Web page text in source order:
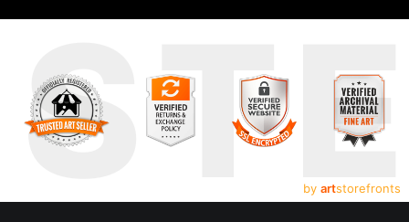
by artstorefronts